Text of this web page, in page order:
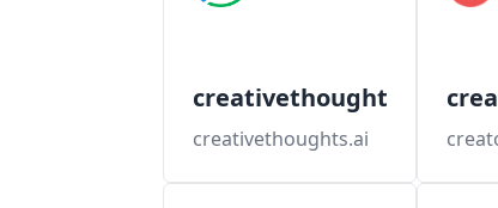
creativethoughts
creativethoughts.ai